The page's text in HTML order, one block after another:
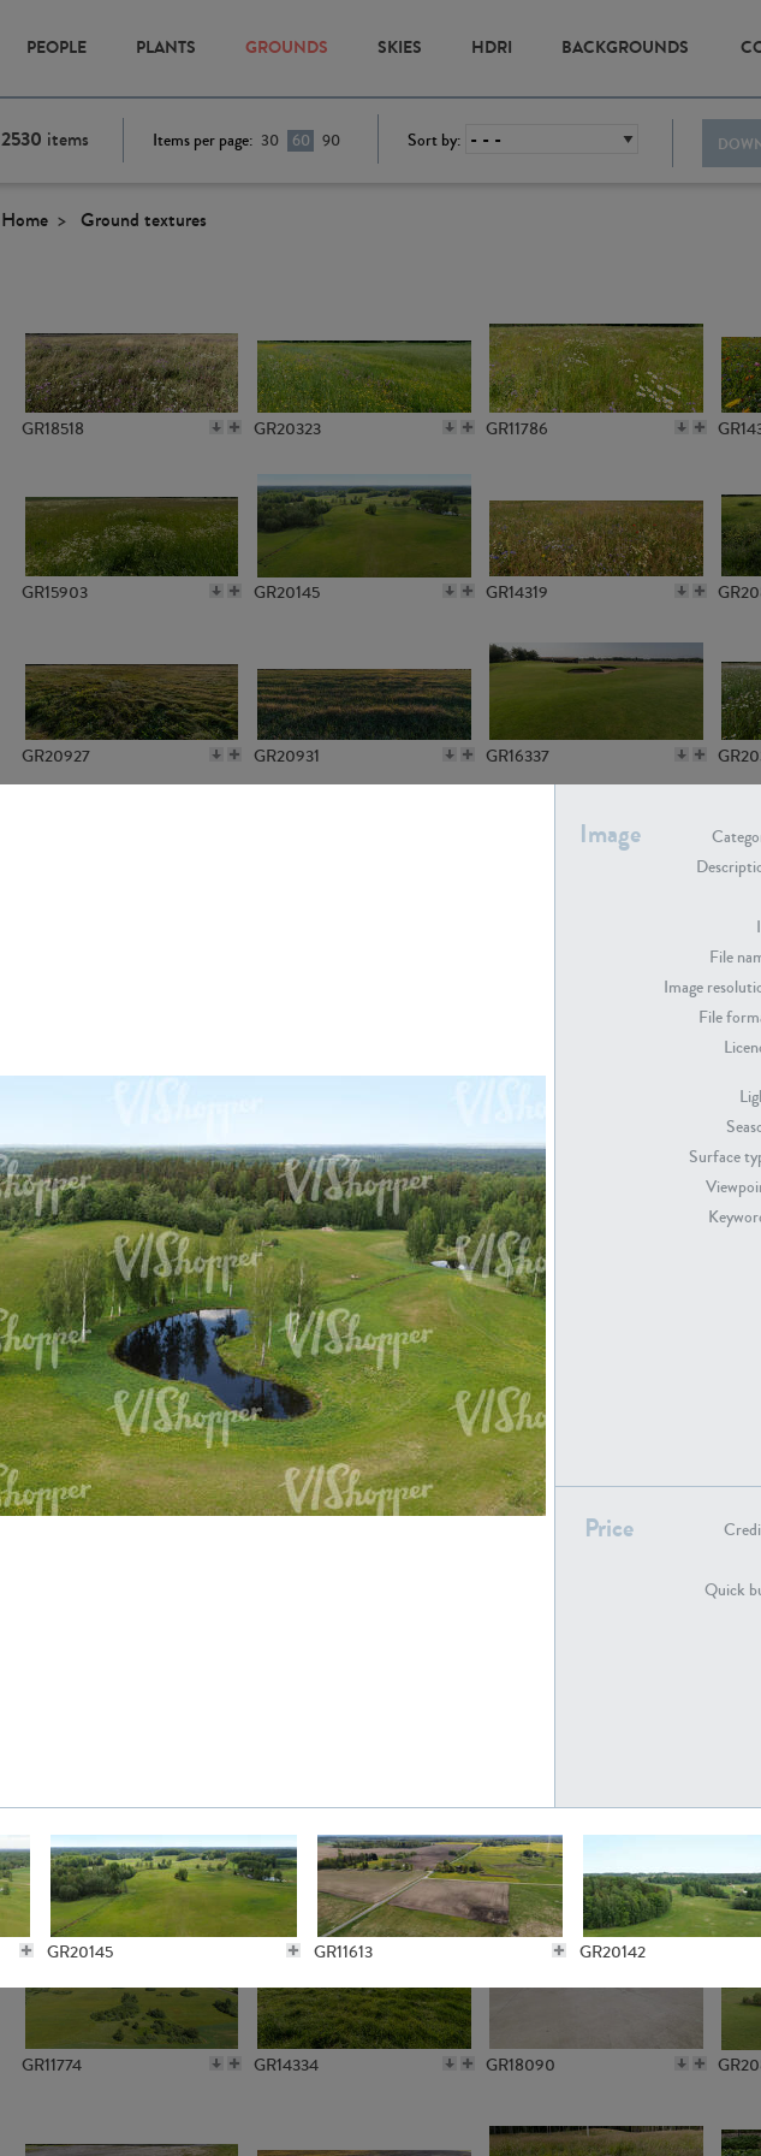
PEOPLE PLANTS GROUNDS SKIES HDRI BACKGROUNDS
Image
File
Image
File
Surface
Price
Quick
GR20145 GR11613 GR20142
2530 items Items per page: 30 60 90 Sort by:
Home Ground textures
GR18518 GR20323 GR11786
GR15903 GR20145 GR14319
GR20927 GR20931 GR16337
GR14176 GR18194 GR16326
GR16338 GR16431 GR20928
GR20933 GR7200 GR13543
GR13363 GR15962 GR20322
GR11774 GR14334 GR18090